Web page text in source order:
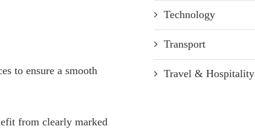
to ensure a smooth
from clearly marked
Technology
Transport
Travel & Hospitality